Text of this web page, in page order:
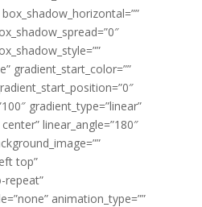
gradient_start_color=””
gradient_type=”linear”
linear_angle=”180″
top”
repeat”
animation_type=””